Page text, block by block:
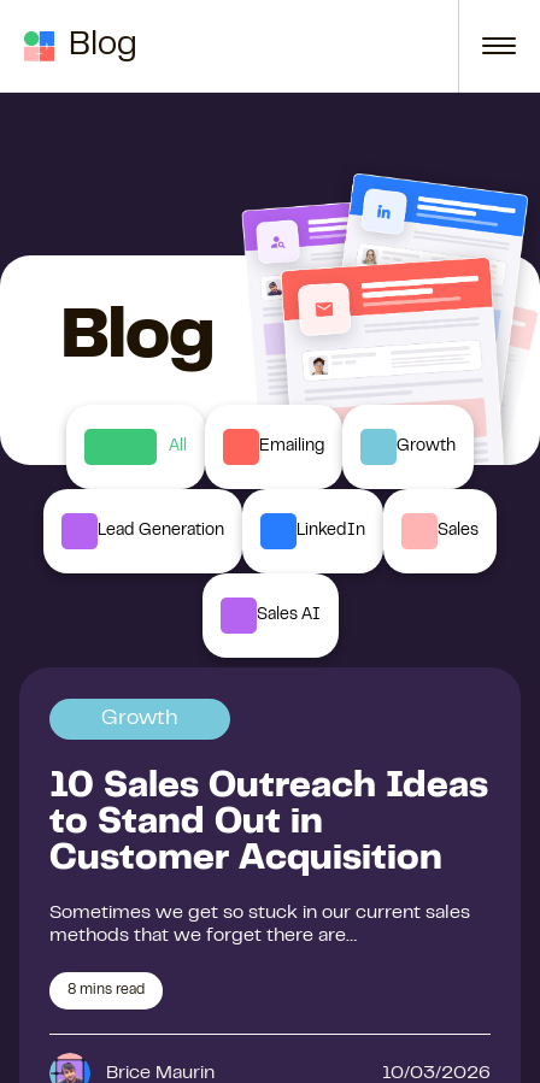
Blog
Blog
All Emailing Growth
Lead Generation LinkedIn Sales
Sales AI
Growth
10 Sales Outreach Ideas
to Stand Out in
Customer Acquisition
Sometimes we get so stuck in our current sales
methods that we forget there are…
8 mins read
Brice Maurin 10/03/2026